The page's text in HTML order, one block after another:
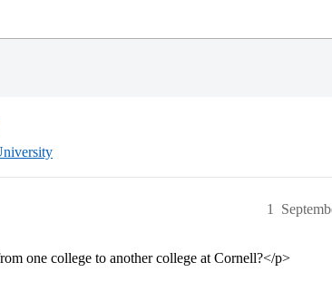
1
one college to another college at Cornell?</p>